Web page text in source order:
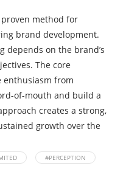
method for
brand development.
depends on the brand’s
The core
enthusiasm from
of-mouth and build a
creates a strong,
growth over the
#PERCEPTION